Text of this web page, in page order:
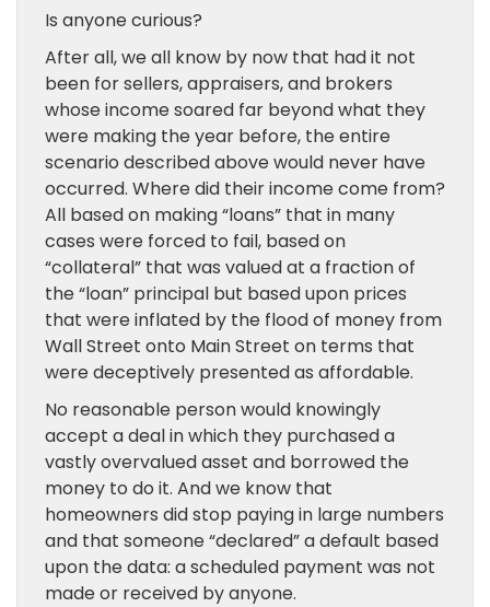
Is anyone curious?
After all, we all know by now that had it not
been for sellers, appraisers, and brokers
whose income soared far beyond what they
were making the year before, the entire
scenario described above would never have
occurred. Where did their income come from?
All based on making “loans” that in many
cases were forced to fail, based on
“collateral” that was valued at a fraction of
the “loan” principal but based upon prices
that were inflated by the flood of money from
Wall Street onto Main Street on terms that
were deceptively presented as affordable.
No reasonable person would knowingly
accept a deal in which they purchased a
vastly overvalued asset and borrowed the
money to do it. And we know that
homeowners did stop paying in large numbers
and that someone “declared” a default based
upon the data: a scheduled payment was not
made or received by anyone.